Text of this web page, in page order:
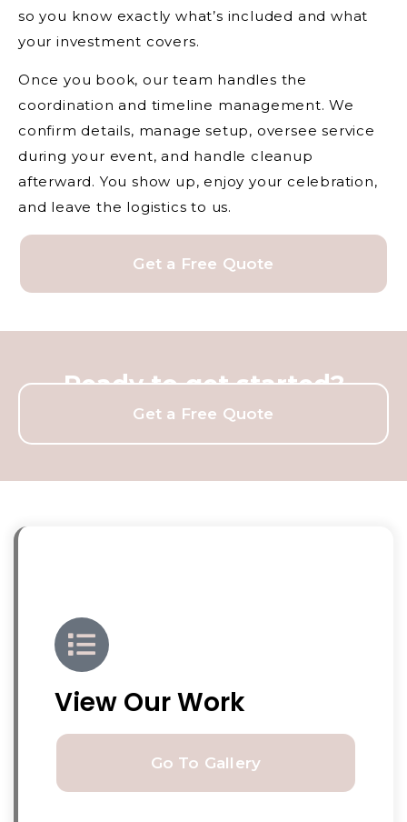
so you know exactly what’s included and what
your investment covers.
Once you book, our team handles the
coordination and timeline management. We
confirm details, manage setup, oversee service
during your event, and handle cleanup
afterward. You show up, enjoy your celebration,
and leave the logistics to us.
Get a Free Quote
Ready to get started?
Get a Free Quote
View Our Work
Go To Gallery